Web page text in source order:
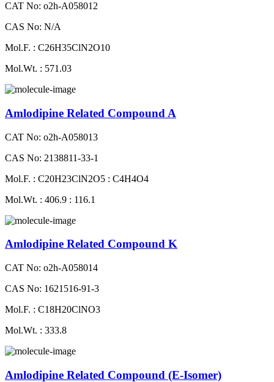
CAT No: o2h-A058012
CAS No: N/A
Mol.F. : C26H35ClN2O10
Mol.Wt. : 571.03
Amlodipine Related Compound A
CAT No: o2h-A058013
CAS No: 2138811-33-1
Mol.F. : C20H23ClN2O5 : C4H4O4
Mol.Wt. : 406.9 : 116.1
Amlodipine Related Compound K
CAT No: o2h-A058014
CAS No: 1621516-91-3
Mol.F. : C18H20ClNO3
Mol.Wt. : 333.8
Amlodipine Related Compound (E-Isomer)